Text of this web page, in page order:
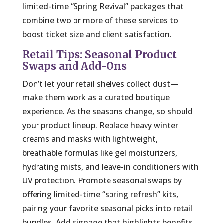
limited-time “Spring Revival” packages that
combine two or more of these services to
boost ticket size and client satisfaction.
Retail Tips: Seasonal Product
Swaps and Add-Ons
Don’t let your retail shelves collect dust—
make them work as a curated boutique
experience. As the seasons change, so should
your product lineup. Replace heavy winter
creams and masks with lightweight,
breathable formulas like gel moisturizers,
hydrating mists, and leave-in conditioners with
UV protection. Promote seasonal swaps by
offering limited-time “spring refresh” kits,
pairing your favorite seasonal picks into retail